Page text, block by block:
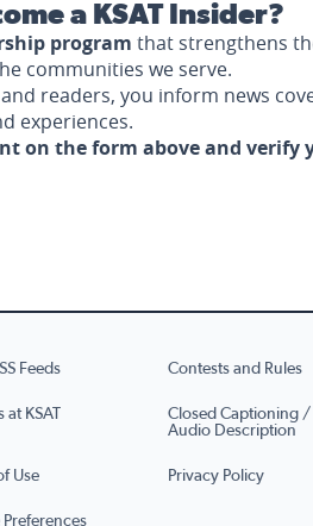
a KSAT Insider?
program that strengthens
communities we serve.
readers, you inform news
experiences.
on the form above and verify
Feeds Contests and Rules
KSAT
Closed Captioning /
Audio Description
Use Privacy Policy